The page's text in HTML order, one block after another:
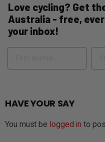
Love cycling? Get
Australia - free,
your inbox!
Name Email
HAVE YOUR SAY
You must be logged in to